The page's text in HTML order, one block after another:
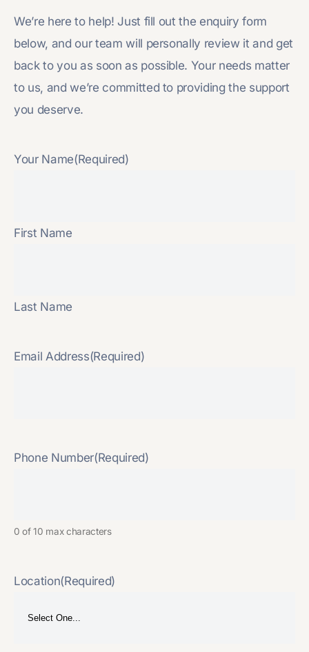
We’re here to help! Just fill out the enquiry form
below, and our team will personally review it and get
back to you as soon as possible. Your needs matter
to us, and we’re committed to providing the support
you deserve.
Your Name(Required)
First Name
Last Name
Email Address(Required)
Phone Number(Required)
0 of 10 max characters
Location(Required)